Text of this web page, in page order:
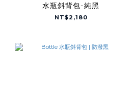
水瓶斜背包-純黑
NT$2,180